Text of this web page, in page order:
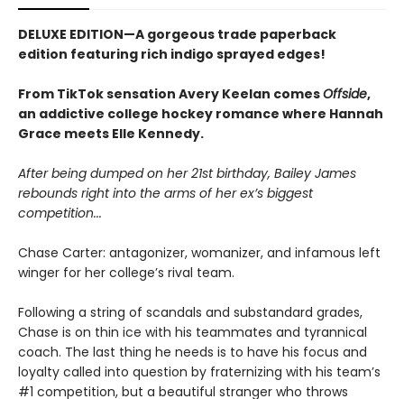
DELUXE EDITION—A gorgeous trade paperback
edition featuring rich indigo sprayed edges!
From TikTok sensation Avery Keelan comesOffside,
an addictive college hockey romance where Hannah
Grace meets Elle Kennedy.
After being dumped on her 21st birthday, Bailey James
rebounds right into the arms of her ex’s biggest
competition...
Chase Carter: antagonizer, womanizer, and infamous left
winger for her college’s rival team.
Following a string of scandals and substandard grades,
Chase is on thin ice with his teammates and tyrannical
coach. The last thing he needs is to have his focus and
loyalty called into question by fraternizing with his team’s
#1 competition, but a beautiful stranger who throws